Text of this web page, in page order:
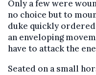
Only a few were
no choice but to
duke quickly
an enveloping
have to attack the
Seated on a small